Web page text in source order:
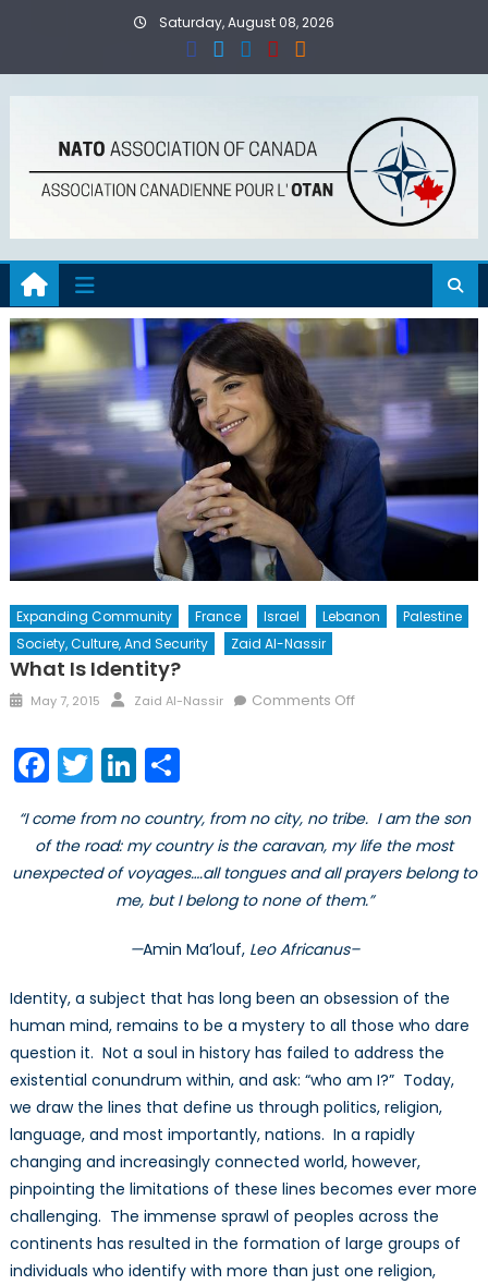
Saturday, August 08, 2026
Expanding Community France Israel Lebanon
Palestine
Society, Culture, And Security
Zaid Al-Nassir
What Is Identity?
Posted
May 7, 2015 Author
Zaid Al-Nassir Comments Offon
Facebook
TwitterLinkedIn
Share
“I come from no country, from no city, no tribe. I am the son
of the road: my country is the caravan, my life the most
unexpected of voyages….all tongues and all prayers belong to
me, but I belong to none of them.”
—Amin Ma’louf, Leo Africanus–
Identity, a subject that has long been an obsession of the
human mind, remains to be a mystery to all those who dare
question it. Not a soul in history has failed to address the
existential conundrum within, and ask: “who am I?” Today,
we draw the lines that define us through politics, religion,
language, and most importantly, nations. In a rapidly
changing and increasingly connected world, however,
pinpointing the limitations of these lines becomes ever more
challenging. The immense sprawl of peoples across the
continents has resulted in the formation of large groups of
individuals who identify with more than just one religion,